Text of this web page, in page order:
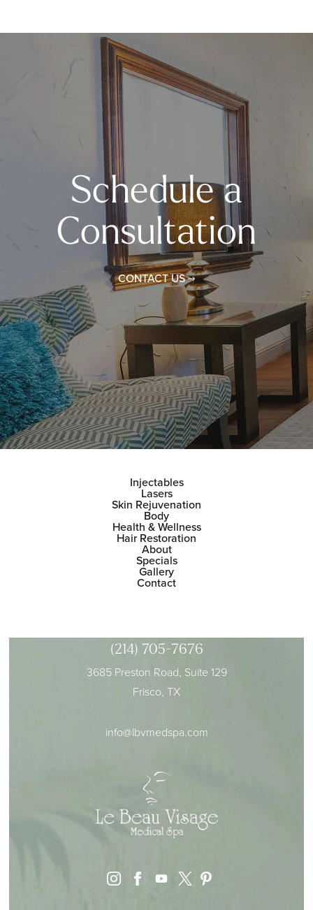
Schedule a
Consultation
CONTACT US
Injectables
Lasers
Skin Rejuvenation
Body
Health & Wellness
Hair Restoration
About
Specials
Gallery
Contact
(214) 705-7676
3685 Preston Road, Suite 129
Frisco, TX
info@lbvmedspa.com
instagramfacebook
youtube